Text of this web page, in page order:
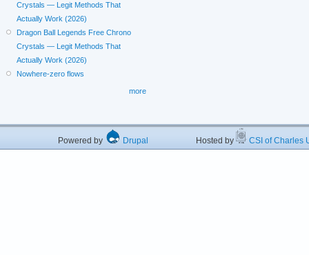
Crystals — Legit Methods That
Actually Work (2026)
Dragon Ball Legends Free Chrono
Crystals — Legit Methods That
Actually Work (2026)
Nowhere-zero flows
more
Powered by Drupal Hosted by CSI of Charles